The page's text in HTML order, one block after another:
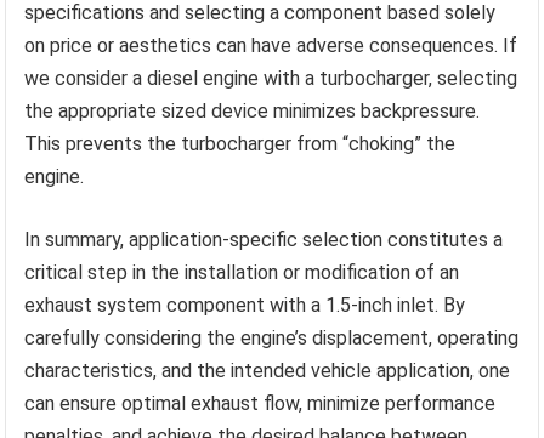
specifications and selecting a component based solely
on price or aesthetics can have adverse consequences. If
we consider a diesel engine with a turbocharger, selecting
the appropriate sized device minimizes backpressure.
This prevents the turbocharger from “choking” the
engine.
In summary, application-specific selection constitutes a
critical step in the installation or modification of an
exhaust system component with a 1.5-inch inlet. By
carefully considering the engine’s displacement, operating
characteristics, and the intended vehicle application, one
can ensure optimal exhaust flow, minimize performance